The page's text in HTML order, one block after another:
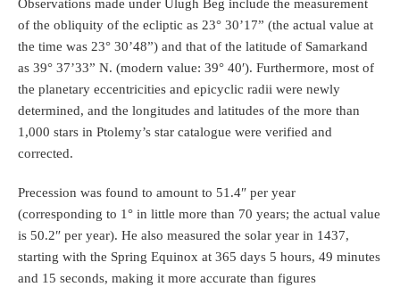
Observations made under Ulugh Beg include the measurement
of the obliquity of the ecliptic as 23° 30’17” (the actual value at
the time was 23° 30’48”) and that of the latitude of Samarkand
as 39° 37’33” N. (modern value: 39° 40′). Furthermore, most of
the planetary eccentricities and epicyclic radii were newly
determined, and the longitudes and latitudes of the more than
1,000 stars in Ptolemy’s star catalogue were verified and
corrected.
Precession was found to amount to 51.4″ per year
(corresponding to 1° in little more than 70 years; the actual value
is 50.2″ per year). He also measured the solar year in 1437,
starting with the Spring Equinox at 365 days 5 hours, 49 minutes
and 15 seconds, making it more accurate than figures